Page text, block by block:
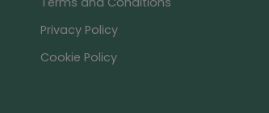
Privacy Policy
Cookie Policy